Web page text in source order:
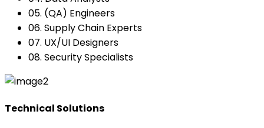
05. (QA) Engineers
06. Supply Chain Experts
07. UX/UI Designers
08. Security Specialists
Technical Solutions